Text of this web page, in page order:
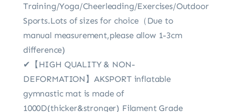
Training/Yoga/Cheerleading/Exercises/Outdoor
Sports.Lots of sizes for choice（Due to
manual measurement,please allow 1-3cm
difference)
✔【HIGH QUALITY & NON-
DEFORMATION】AKSPORT inflatable
gymnastic mat is made of
1000D(thicker&stronger) Filament Grade